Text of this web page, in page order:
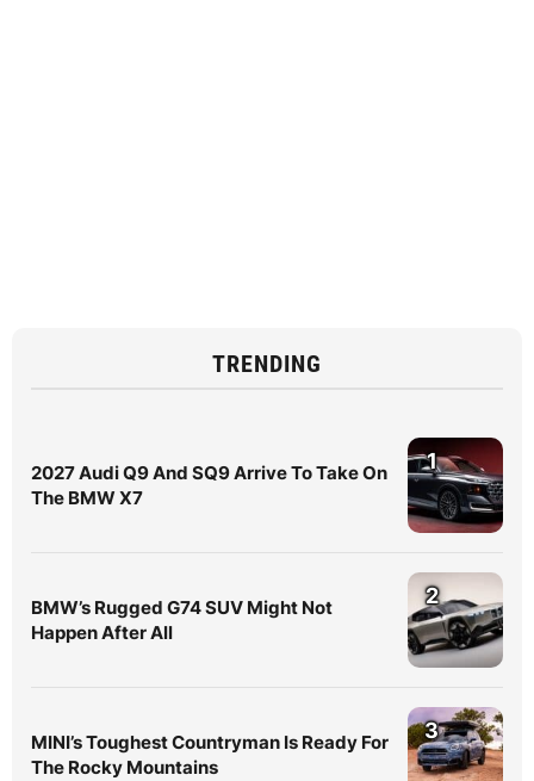
TRENDING
2027 Audi Q9 And SQ9 Arrive To Take On
The BMW X7
1
BMW’s Rugged G74 SUV Might Not
Happen After All
2
MINI’s Toughest Countryman Is Ready For
The Rocky Mountains
3